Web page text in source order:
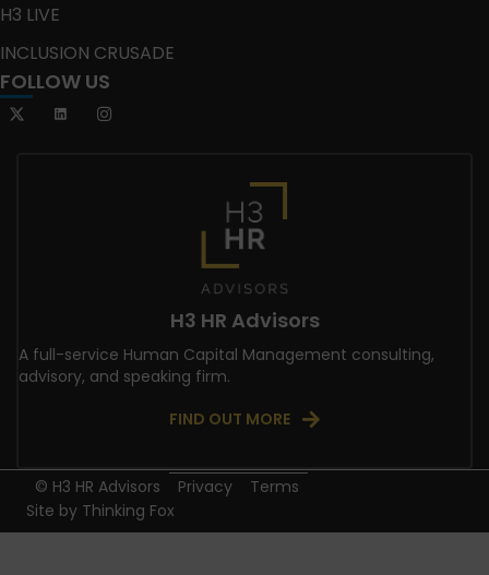
H3 LIVE
INCLUSION CRUSADE
FOLLOW US
H3 HR Advisors
A full-service Human Capital Management consulting,
advisory, and speaking firm.
FIND OUT MORE
© H3 HR Advisors Privacy
Terms
Site by Thinking Fox